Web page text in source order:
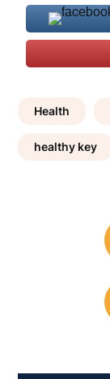
Health
healthy key
navigation